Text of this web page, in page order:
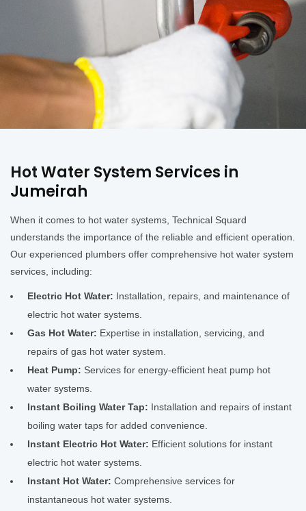
Hot Water System Services in
Jumeirah
When it comes to hot water systems, Technical Squard
understands the importance of the reliable and efficient operation.
Our experienced plumbers offer comprehensive hot water system
services, including:
Electric Hot Water: Installation, repairs, and maintenance of
electric hot water systems.
Gas Hot Water: Expertise in installation, servicing, and
repairs of gas hot water system.
Heat Pump: Services for energy-efficient heat pump hot
water systems.
Instant Boiling Water Tap: Installation and repairs of instant
boiling water taps for added convenience.
Instant Electric Hot Water: Efficient solutions for instant
electric hot water systems.
Instant Hot Water: Comprehensive services for
instantaneous hot water systems.